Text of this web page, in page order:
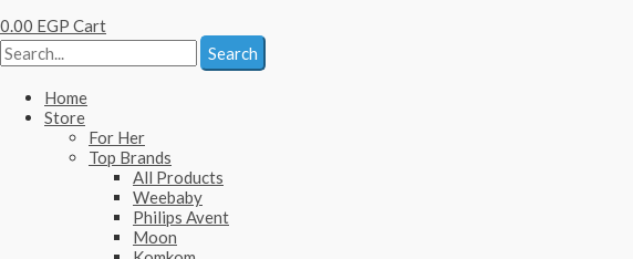
0.00 EGP Cart
Search
Home
Store
For Her
Top Brands
All Products
Weebaby
Philips Avent
Moon